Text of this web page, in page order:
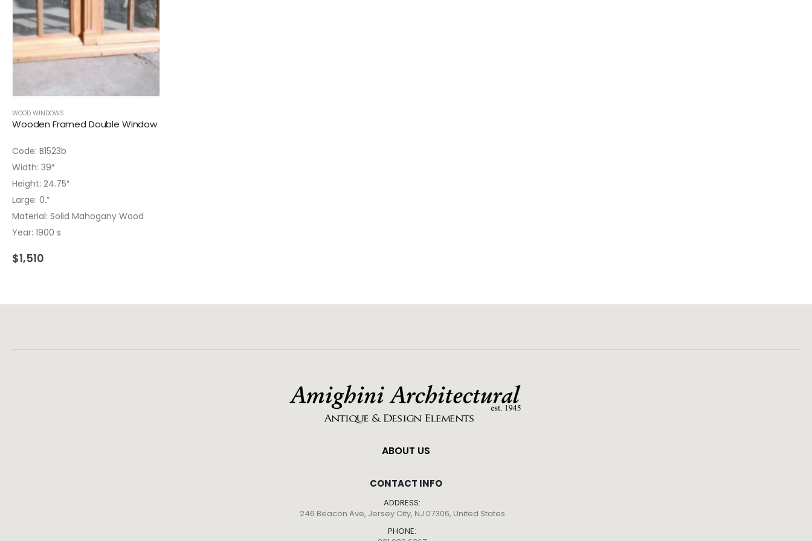
WOOD WINDOWS
Wooden Framed Double Window
Code: B1523b
Width: 39″
Height: 24.75″
Large: 0.”
Material: Solid Mahogany Wood
Year: 1900 s
$1,510
ABOUT US
CONTACT INFO
ADDRESS:
246 Beacon Ave, Jersey City, NJ 07306, United States
PHONE: